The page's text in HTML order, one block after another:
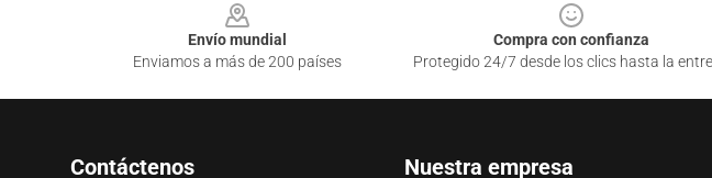
Envío mundial
Enviamos a más de 200 países
Compra con confianza
Protegido 24/7 desde los clics hasta la
Contáctenos Nuestra empresa